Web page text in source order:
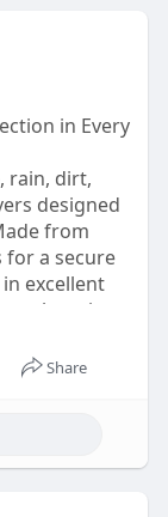
in Every
rain, dirt,
designed
from
a secure
excellent
boat is
Share